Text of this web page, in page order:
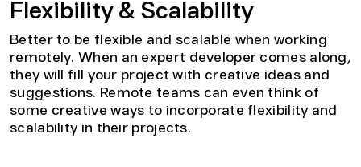
Flexibility & Scalability
Better to be flexible and scalable when working
remotely. When an expert developer comes along,
they will fill your project with creative ideas and
suggestions. Remote teams can even think of
some creative ways to incorporate flexibility and
scalability in their projects.